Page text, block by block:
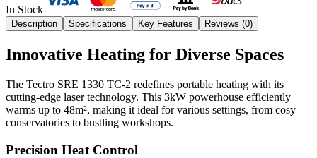
In Stock
Description Specifications Key Features Reviews (0)
Innovative Heating for Diverse Spaces
The Tectro SRE 1330 TC-2 redefines portable heating with its
cutting-edge laser technology. This 3kW powerhouse efficiently
warms up to 48m², making it ideal for various settings, from cosy
conservatories to bustling workshops.
Precision Heat Control